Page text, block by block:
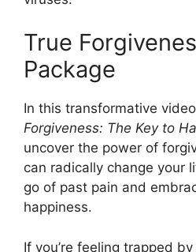
True
Package
In this transformative
Forgiveness: The Key to
uncover the power of
can radically change your
go of past pain and
happiness.
If you’re feeling trapped